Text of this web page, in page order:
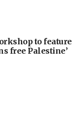
to feature
free Palestine’